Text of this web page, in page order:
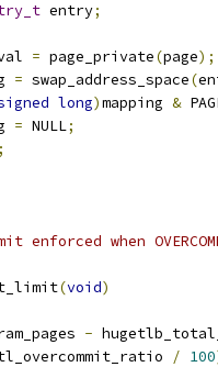
entry;
= page_private(page);
= swap_address_space(
long)mapping &
= NULL;
;
enforced when
(void)
-
/ 100